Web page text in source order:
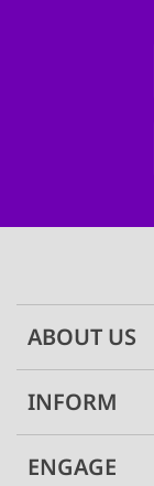
ABOUT US
INFORM
ENGAGE